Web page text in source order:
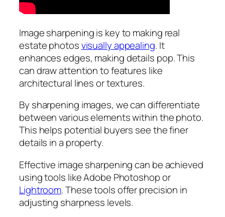
Image sharpening is key to making real
estate photosvisually appealing. It
enhances edges, making details pop. This
can draw attention to features like
architectural lines or textures.
By sharpening images, we can differentiate
between various elements within the photo.
This helps potential buyers see the finer
details in a property.
Effective image sharpening can be achieved
using tools like Adobe Photoshop or
Lightroom. These tools offer precision in
adjusting sharpness levels.